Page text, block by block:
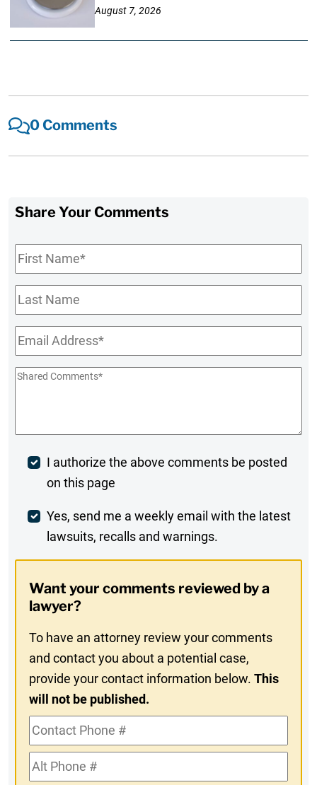
August 7, 2026
0 Comments
Share Your Comments
First
Name*
Last
Name
Email*
Shared
Post
Comment
I authorize the above comments be posted
on this page
Weekly
Digest
In
Yes, send me a weekly email with the latest
lawsuits, recalls and warnings.
Want your comments reviewed by a
lawyer?
To have an attorney review your comments
and contact you about a potential case,
provide your contact information below.This
will not be published.
Contact
Phone
#Alt
Phone